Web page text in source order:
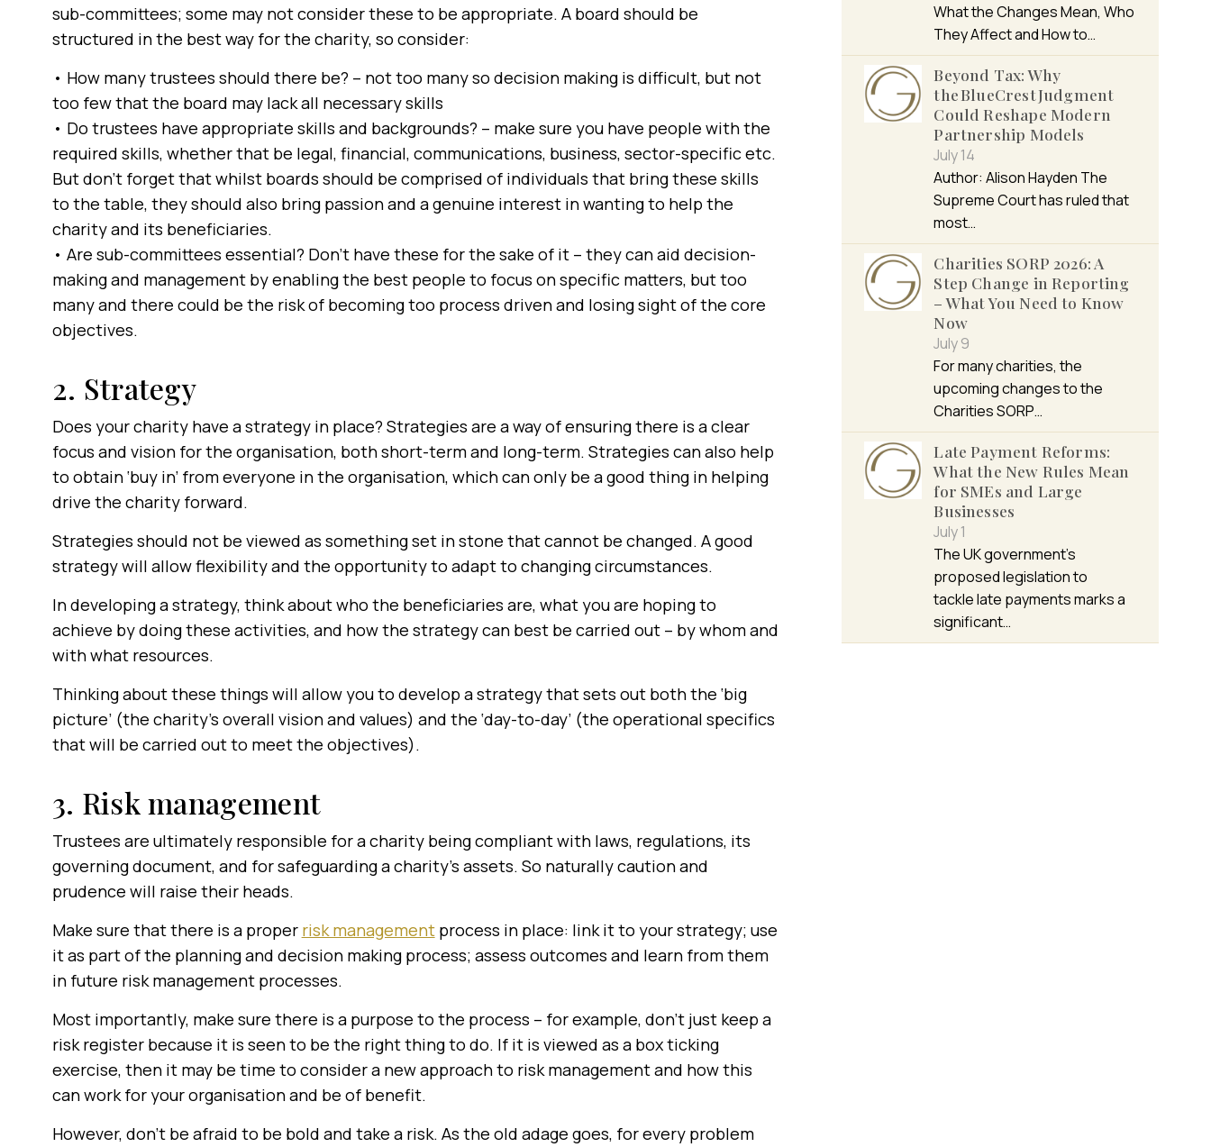
sub-committees; some may not consider these to be appropriate. A board should be
structured in the best way for the charity, so consider:
• How many trustees should there be? – not too many so decision making is difficult, but not
too few that the board may lack all necessary skills
• Do trustees have appropriate skills and backgrounds? – make sure you have people with the
required skills, whether that be legal, financial, communications, business, sector-specific etc.
But don’t forget that whilst boards should be comprised of individuals that bring these skills
to the table, they should also bring passion and a genuine interest in wanting to help the
charity and its beneficiaries.
• Are sub-committees essential? Don’t have these for the sake of it – they can aid decision-
making and management by enabling the best people to focus on specific matters, but too
many and there could be the risk of becoming too process driven and losing sight of the core
objectives.
2. Strategy
Does your charity have a strategy in place? Strategies are a way of ensuring there is a clear
focus and vision for the organisation, both short-term and long-term. Strategies can also help
to obtain ‘buy in’ from everyone in the organisation, which can only be a good thing in helping
drive the charity forward.
Strategies should not be viewed as something set in stone that cannot be changed. A good
strategy will allow flexibility and the opportunity to adapt to changing circumstances.
In developing a strategy, think about who the beneficiaries are, what you are hoping to
achieve by doing these activities, and how the strategy can best be carried out – by whom and
with what resources.
Thinking about these things will allow you to develop a strategy that sets out both the ‘big
picture’ (the charity’s overall vision and values) and the ‘day-to-day’ (the operational specifics
that will be carried out to meet the objectives).
3. Risk management
Trustees are ultimately responsible for a charity being compliant with laws, regulations, its
governing document, and for safeguarding a charity’s assets. So naturally caution and
prudence will raise their heads.
Make sure that there is a proper risk managementprocess in place: link it to your strategy; use
it as part of the planning and decision making process; assess outcomes and learn from them
in future risk management processes.
Most importantly, make sure there is a purpose to the process – for example, don’t just keep a
risk register because it is seen to be the right thing to do. If it is viewed as a box ticking
exercise, then it may be time to consider a new approach to risk management and how this
can work for your organisation and be of benefit.
However, don’t be afraid to be bold and take a risk. As the old adage goes, for every problem
What the Changes Mean, Who
They Affect and How to…
Beyond Tax: Why
the BlueCrest Judgment
Could Reshape Modern
Partnership Models
July 14
Author: Alison Hayden The
Supreme Court has ruled that
most…
Charities SORP 2026: A
Step Change in Reporting
– What You Need to Know
Now
July 9
For many charities, the
upcoming changes to the
Charities SORP…
Late Payment Reforms:
What the New Rules Mean
for SMEs and Large
Businesses
July 1
The UK government’s
proposed legislation to
tackle late payments marks a
significant…